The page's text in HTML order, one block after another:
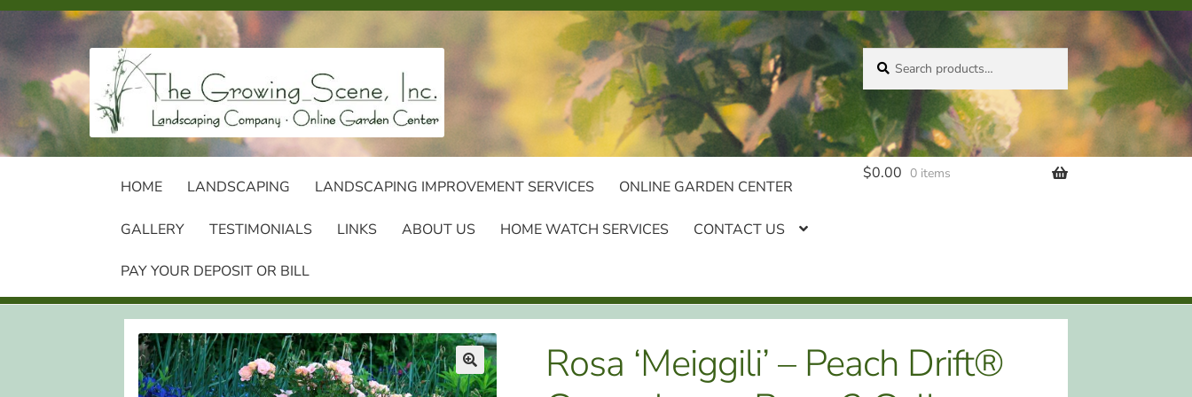
Skip
to
navigation
Skip
to
content
Search
for:
Search
HOME LANDSCAPING LANDSCAPING IMPROVEMENT SERVICES ONLINE GARDEN CENTER
GALLERY TESTIMONIALS LINKS ABOUT US HOME WATCH SERVICES CONTACT US
PAY YOUR DEPOSIT OR BILL
$0.00 0 items
Rosa ‘Meiggili’ – Peach Drift®